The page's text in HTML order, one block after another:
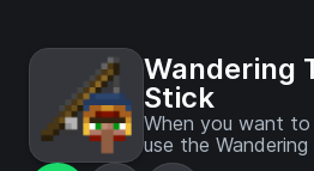
Wandering
Stick
When you want
use the